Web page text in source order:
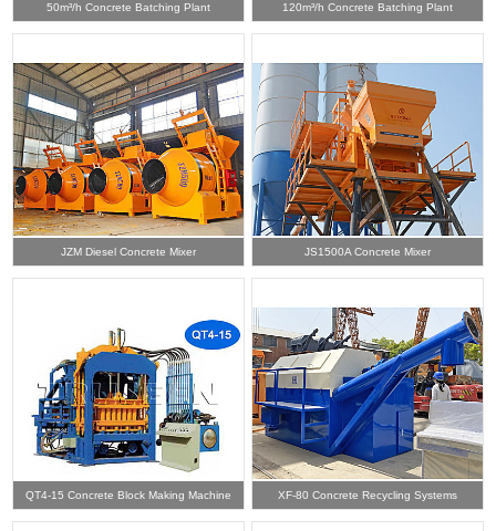
50m³/h Concrete Batching Plant 120m³/h Concrete Batching Plant
JZM Diesel Concrete Mixer JS1500A Concrete Mixer
QT4-15 Concrete Block Making Machine XF-80 Concrete Recycling Systems